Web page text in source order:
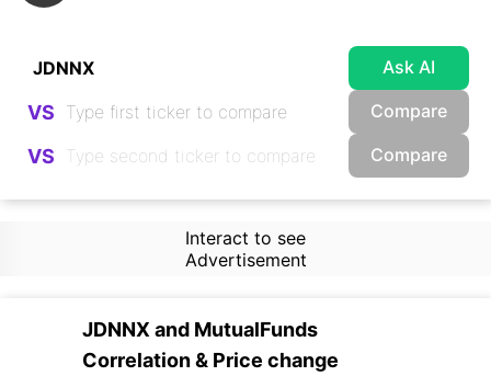
Ask AI
VS Compare
VS Compare
Interact to see
Advertisement
JDNNX and MutualFunds
Correlation & Price change